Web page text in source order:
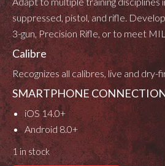
suppressed, pistol, and rifle.
3-gun, Precision Rifle, or to meet
Calibre
Recognizes all calibres, live and dry-
SMARTPHONE
iOS 14.0+
Android 8.0+
1 in stock